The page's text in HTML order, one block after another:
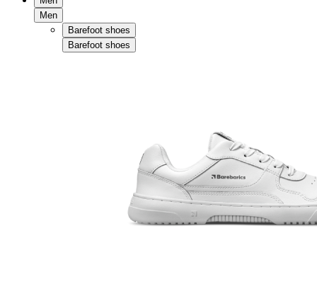
Men
Barefoot shoes
Barefoot shoes